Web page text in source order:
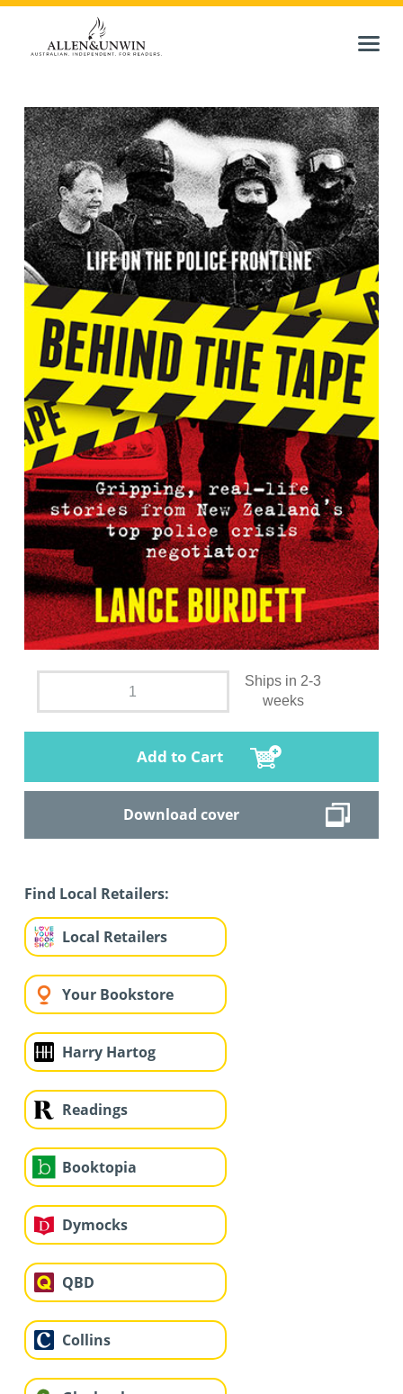
Ships in 2-3
weeks
Add to Cart
Download cover
Find Local Retailers:
Local Retailers
Your Bookstore
Harry Hartog
Readings
Booktopia
Dymocks
QBD
Collins